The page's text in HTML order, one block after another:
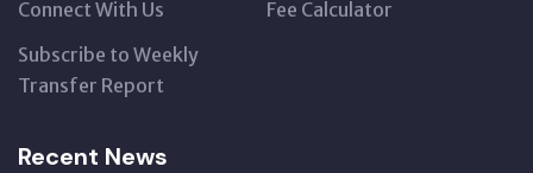
Connect With Us
Fee Calculator
Subscribe to Weekly
Transfer Report
Recent News